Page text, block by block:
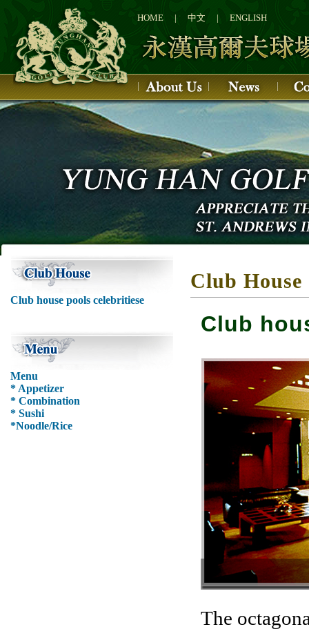
HOME | 中文 | ENGLISH
Club house pools celebritiese
Menu
* Appetizer
* Combination
* Sushi
*Noodle/Rice
Club House
Club
The